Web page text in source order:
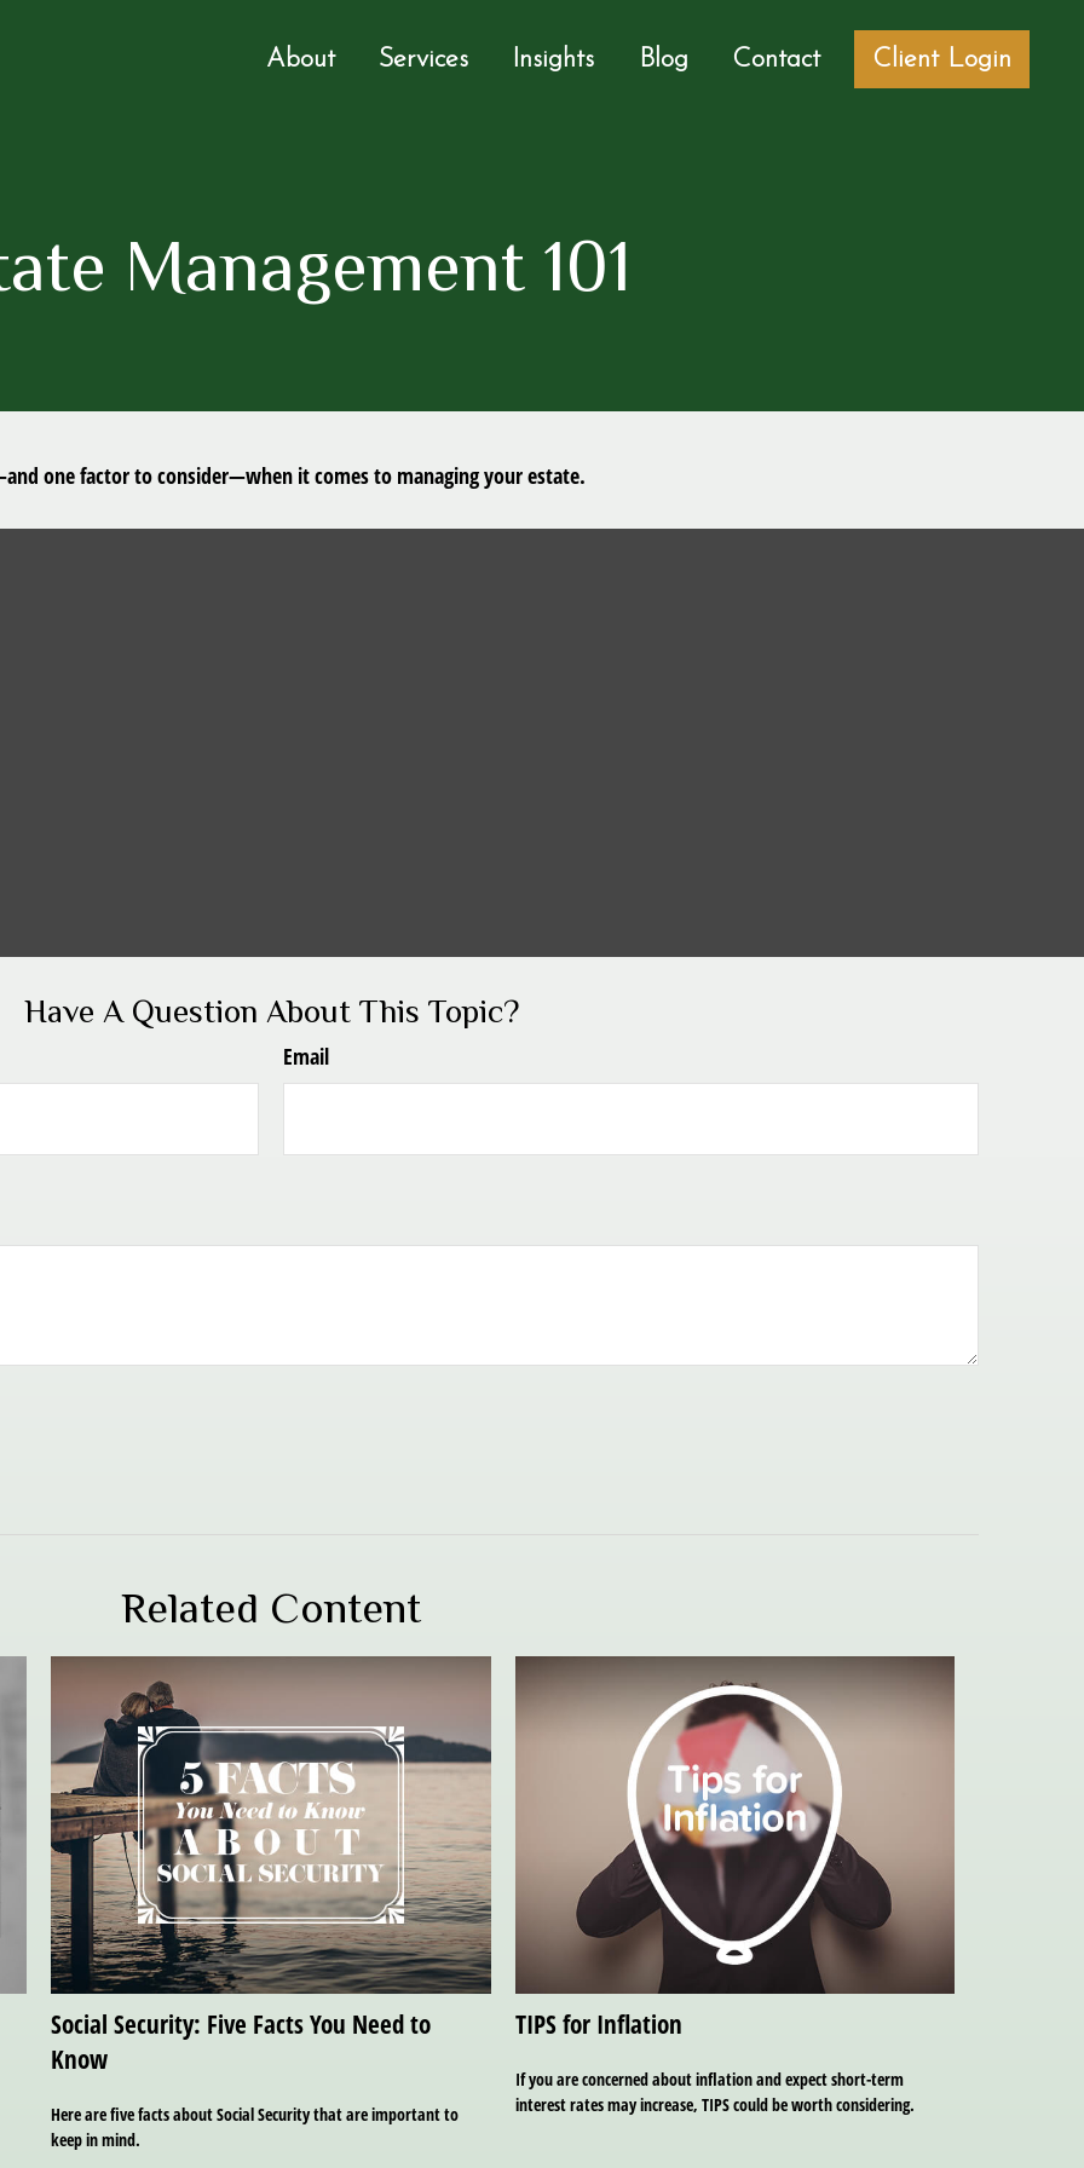
About Services Insights Blog Contact Client Login
Management 101
one factor to consider—when it comes to managing your estate.
Have A Question About This Topic?
Email
Related Content
Social Security: Five Facts You Need to
Know
Here are five facts about Social Security that are important to
keep in mind.
TIPS for Inflation
If you are concerned about inflation and expect short-term
interest rates may increase, TIPS could be worth considering.